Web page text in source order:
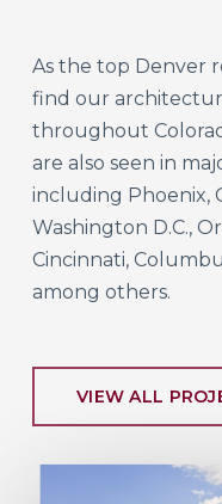
As the top Denver
find our
throughout
are also seen in
including Phoenix,
Washington D.C.,
Cincinnati,
among others.
VIEW ALL